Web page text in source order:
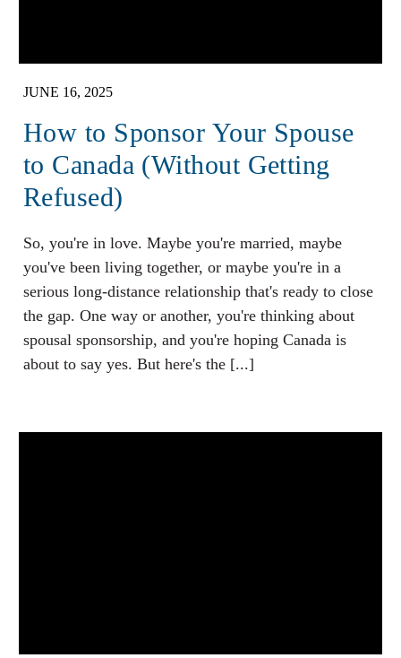
JUNE 16, 2025
How to Sponsor Your Spouse
to Canada (Without Getting
Refused)
So, you're in love. Maybe you're married, maybe
you've been living together, or maybe you're in a
serious long-distance relationship that's ready to close
the gap. One way or another, you're thinking about
spousal sponsorship, and you're hoping Canada is
about to say yes. But here's the [...]